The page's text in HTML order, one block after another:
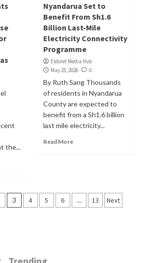
the...
Nyandarua Set to
Benefit From Sh1.6
Billion Last-Mile
Electricity Connectivity
Programme
Eldoret Media Hub
May 25, 2026
0
By Ruth Sang Thousands
of residents in Nyandarua
County are expected to
benefit from a Sh1.6 billion
last mile electricity...
Read More
3 4 5 6 … 13 Next